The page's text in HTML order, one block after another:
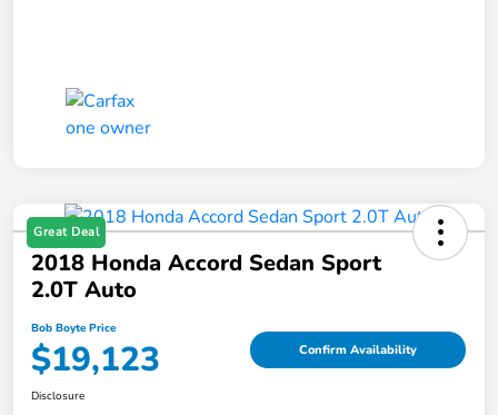
Great Deal
2018 Honda Accord Sedan Sport
2.0T Auto
Bob Boyte Price
$19,123 Confirm Availability
Disclosure